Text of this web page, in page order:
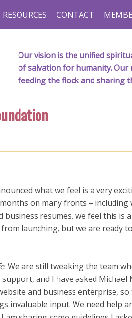
RESOURCES CONTACT
Our vision is the unified
of salvation for humanity. Our
feeding the flock and sharing
what we feel is a very
on many fronts – including
resumes, we feel this is
launching, but we are ready
. We are still tweaking the team
and I have asked Michael
and business enterprise,
invaluable input. We need help